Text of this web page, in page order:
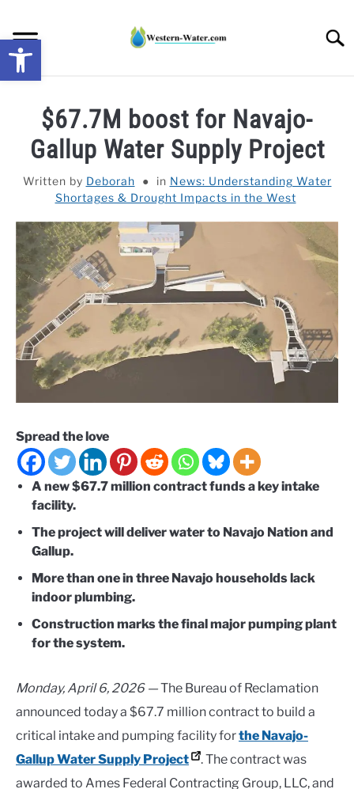
content
DROUGHT IMPACTS IN THE WEST
WATER CALCULATORS
RESEARCH AND LEGAL NEWS
TAG MAP
VIDEOS
$67.7M boost for Navajo-
Gallup Water Supply Project
Written by Deborah in News: Understanding Water
Shortages & Drought Impacts in the West
Spread the love
A new $67.7 million contract funds a key intake
facility.
The project will deliver water to Navajo Nation and
Gallup.
More than one in three Navajo households lack
indoor plumbing.
Construction marks the final major pumping plant
for the system.
Monday, April 6, 2026 —The Bureau of Reclamation
announced today a $67.7 million contract to build a
critical intake and pumping facility forthe Navajo-
Gallup Water Supply Project
. The contract was
awarded to Ames Federal Contracting Group, LLC, and
Open toolbar